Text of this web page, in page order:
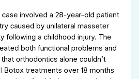
case involved a 28-year-old patient
caused by unilateral masseter
following a childhood injury. The
both functional problems and
orthodontics alone couldn’t
Botox treatments over 18 months